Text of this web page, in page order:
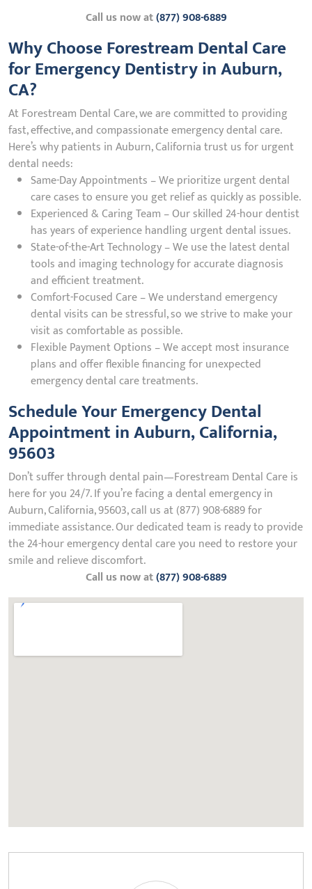
Call us now at(877) 908-6889
Why Choose Forestream Dental Care
for Emergency Dentistry in Auburn,
CA?
At Forestream Dental Care, we are committed to providing
fast, effective, and compassionate emergency dental care.
Here’s why patients in Auburn, California trust us for urgent
dental needs:
Same-Day Appointments – We prioritize urgent dental
care cases to ensure you get relief as quickly as possible.
Experienced & Caring Team – Our skilled 24-hour dentist
has years of experience handling urgent dental issues.
State-of-the-Art Technology – We use the latest dental
tools and imaging technology for accurate diagnosis
and efficient treatment.
Comfort-Focused Care – We understand emergency
dental visits can be stressful, so we strive to make your
visit as comfortable as possible.
Flexible Payment Options – We accept most insurance
plans and offer flexible financing for unexpected
emergency dental care treatments.
Schedule Your Emergency Dental
Appointment in Auburn, California,
95603
Don’t suffer through dental pain—Forestream Dental Care is
here for you 24/7. If you’re facing a dental emergency in
Auburn, California, 95603, call us at (877) 908-6889 for
immediate assistance. Our dedicated team is ready to provide
the 24-hour emergency dental care you need to restore your
smile and relieve discomfort.
Call us now at(877) 908-6889